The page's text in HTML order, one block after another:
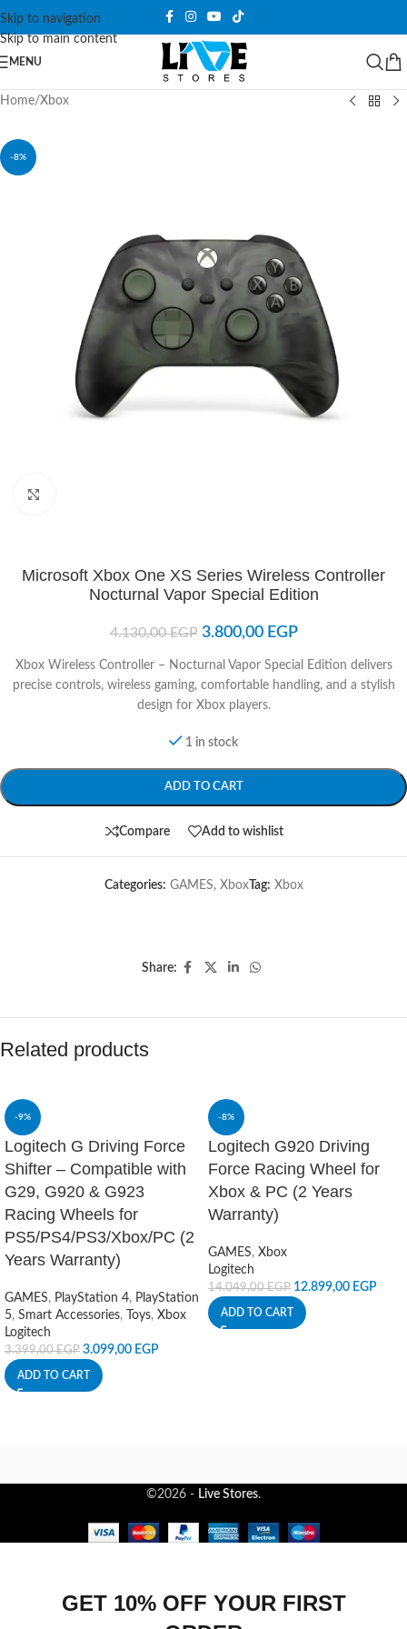
Skip to navigation
Skip to main content
MENU
Home/Xbox
-8%
Microsoft Xbox One XS Series Wireless Controller
Nocturnal Vapor Special Edition
4.130,00EGP 3.800,00 EGP
Xbox Wireless Controller – Nocturnal Vapor Special Edition delivers
precise controls, wireless gaming, comfortable handling, and a stylish
design for Xbox players.
1 in stock
ADD TO CART
Compare Add to wishlist
Categories: GAMES, XboxTag: Xbox
Share:
Related products
-9%
Logitech G Driving Force
Shifter – Compatible with
G29, G920 & G923
Racing Wheels for
PS5/PS4/PS3/Xbox/PC (2
Years Warranty)
GAMES, PlayStation 4, PlayStation
5, Smart Accessories, Toys, Xbox
Logitech
3.399,00EGP 3.099,00 EGP
ADD TO CART
-8%
Logitech G920 Driving
Force Racing Wheel for
Xbox & PC (2 Years
Warranty)
GAMES, Xbox
Logitech
14.049,00EGP 12.899,00 EGP
ADD TO CART
©2026 - Live Stores.
GET 10% OFF YOUR FIRST